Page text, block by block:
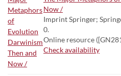
Now /
Imprint Springer;
0.
Online resource
Check availability